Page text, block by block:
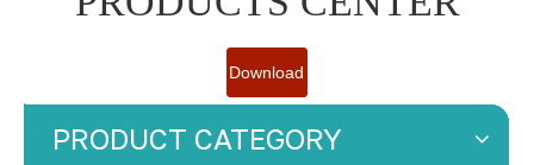
Download
PRODUCT CATEGORY